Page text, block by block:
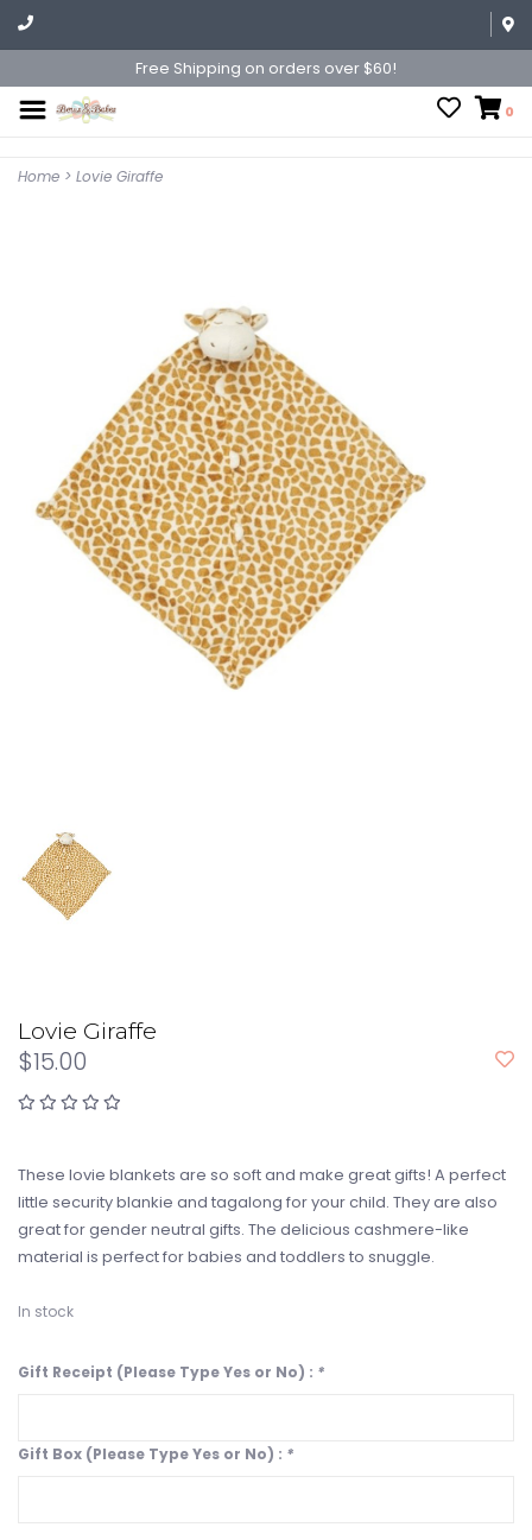
Free Shipping on orders over $60!
0
Home > Lovie Giraffe
Lovie Giraffe
$15.00
These lovie blankets are so soft and make great gifts! A perfect
little security blankie and tagalong for your child. They are also
great for gender neutral gifts. The delicious cashmere-like
material is perfect for babies and toddlers to snuggle.
In stock
Gift Receipt (Please Type Yes or No) : *
Gift Box (Please Type Yes or No) : *